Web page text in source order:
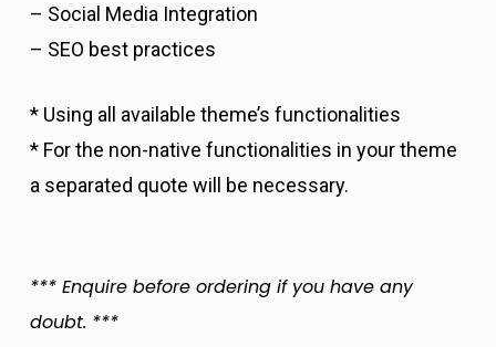
– Social Media Integration
– SEO best practices
* Using all available theme’s functionalities
* For the non-native functionalities in your theme
a separated quote will be necessary.
*** Enquire before ordering if you have any
doubt. ***